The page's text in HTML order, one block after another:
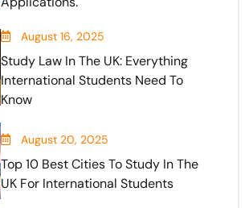
August 16, 2025
Study Law In The UK: Everything
International Students Need To
Know
August 20, 2025
Top 10 Best Cities To Study In The
UK For International Students